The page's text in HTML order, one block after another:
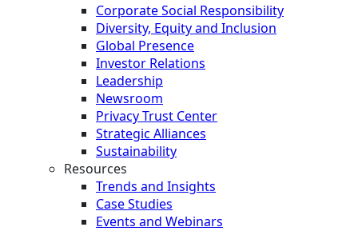
Corporate Social Responsibility
Diversity, Equity and Inclusion
Global Presence
Investor Relations
Leadership
Newsroom
Privacy Trust Center
Strategic Alliances
Sustainability
Resources
Trends and Insights
Case Studies
Events and Webinars